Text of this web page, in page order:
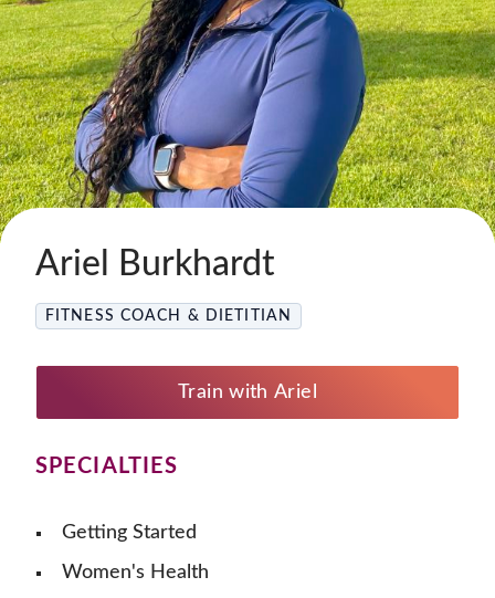
Ariel Burkhardt
FITNESS COACH & DIETITIAN
Train with Ariel
SPECIALTIES
Getting Started
Women's Health